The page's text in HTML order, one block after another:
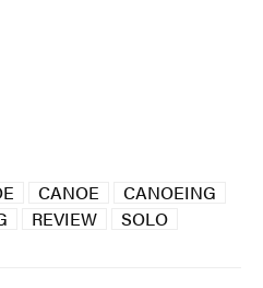
CANOE
CANOEING
REVIEW SOLO